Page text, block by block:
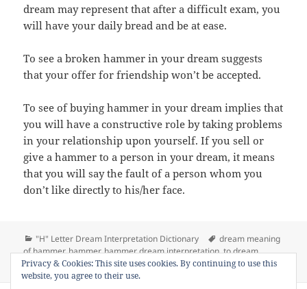
dream may represent that after a difficult exam, you
will have your daily bread and be at ease.
To see a broken hammer in your dream suggests
that your offer for friendship won’t be accepted.
To see of buying hammer in your dream implies that
you will have a constructive role by taking problems
in your relationship upon yourself. If you sell or
give a hammer to a person in your dream, it means
that you will say the fault of a person whom you
don’t like directly to his/her face.
Categories
"H" Letter Dream Interpretation Dictionary Tags
dream meaning
of hammer,hammer,hammer dream interpretation,to dream
hammer,to see hammer in a dream 1 Commenton Dream Meaning
Privacy & Cookies: This site uses cookies. By continuing to use this
website, you agree to their use.